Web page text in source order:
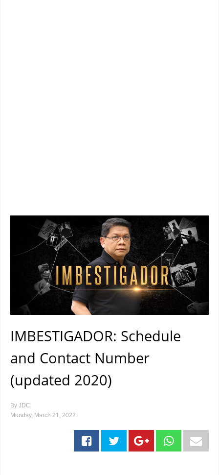
IMBESTIGADOR: Schedule
and Contact Number
(updated 2020)
By JDC
Monday, March 21, 2022